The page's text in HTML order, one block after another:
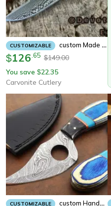
CUSTOMIZABLE Custom Made Damascus Fixed Blade Hunting Knife Bushcraft Camping Survival Knife With Leather Sheath
$126 65 $149.00
You save $22.35
Carvonite Cutlery
CUSTOMIZABLE Custom Handmade Forged Damascus Fixed Blade Camping Hunting Knife,